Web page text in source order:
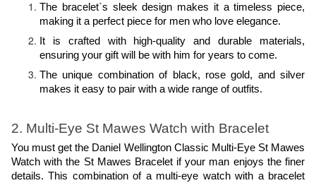
The bracelet`s sleek design makes it a timeless piece,
making it a perfect piece for men who love elegance.
It is crafted with high-quality and durable materials,
ensuring your gift will be with him for years to come.
The unique combination of black, rose gold, and silver
makes it easy to pair with a wide range of outfits.
2. Multi-Eye St Mawes Watch with Bracelet
You must get the Daniel Wellington Classic Multi-Eye St Mawes
Watch with the St Mawes Bracelet if your man enjoys the finer
details. This combination of a multi-eye watch with a bracelet